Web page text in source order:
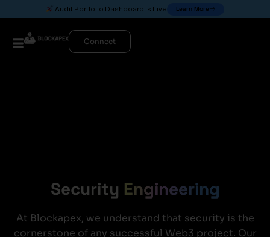
Audit Portfolio Dashboard is Live Learn More
Connect
Security Engineering
At Blockapex, we understand that security is the
cornerstone of any successful Web3 project. Our